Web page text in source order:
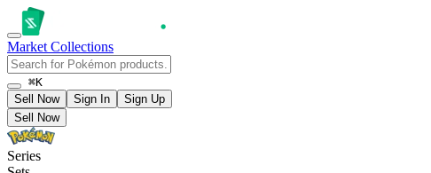
Market Collections
⌘K
Sell Now
Sign In
Sign Up
Sell Now
Series